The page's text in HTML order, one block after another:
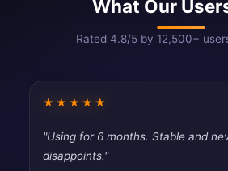
What Our
Rated 4.8/5 by 12,500+
★★★★★
"Using for 6 months. Stable and
disappoints."